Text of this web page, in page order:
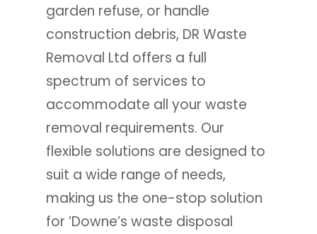
garden refuse, or handle
construction debris, DR Waste
Removal Ltd offers a full
spectrum of services to
accommodate all your waste
removal requirements. Our
flexible solutions are designed to
suit a wide range of needs,
making us the one-stop solution
for ’Downe’s waste disposal